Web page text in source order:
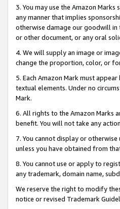
3. You may use the Amazon
any manner that implies
otherwise damage our goodwill in
or other document, or any oral
4. We will supply an image or
change the proportion, color, or
5. Each Amazon Mark must
textual elements. Under no
Mark.
6. All rights to the Amazon Marks
benefit. You will not take any
7. You cannot display or
unless you have obtained from
8. You cannot use or apply to
any trademark, domain name,
We reserve the right to modify
notice or revised Trademark